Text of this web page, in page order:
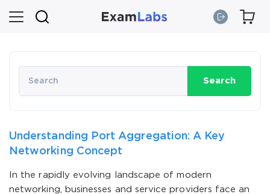
Search
Understanding Port Aggregation: A Key
Networking Concept
In the rapidly evolving landscape of modern
networking, businesses and service providers face an